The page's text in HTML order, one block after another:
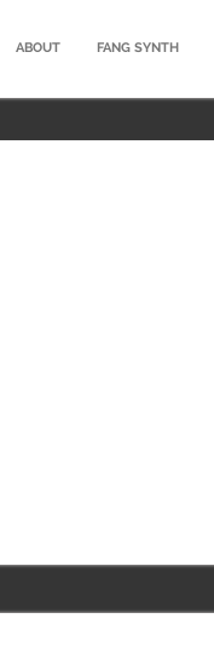
ABOUT FANG SYNTH